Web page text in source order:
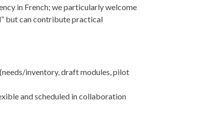
in French; we particularly welcome
but can contribute practical
inventory, draft modules, pilot
and scheduled in collaboration